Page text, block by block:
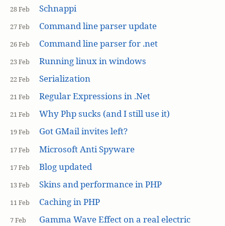
28 Feb Schnappi
27 Feb Command line parser update
26 Feb Command line parser for .net
23 Feb Running linux in windows
22 Feb Serialization
21 Feb Regular Expressions in .Net
21 Feb Why Php sucks (and I still use it)
19 Feb Got GMail invites left?
17 Feb Microsoft Anti Spyware
17 Feb Blog updated
13 Feb Skins and performance in PHP
11 Feb Caching in PHP
7 Feb
Gamma Wave Effect on a real electric